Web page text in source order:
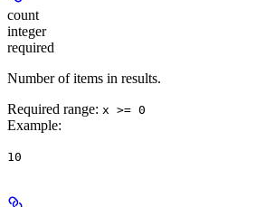
count
integer
required
Number of items in results.
Required range: x >= 0
Example:
10